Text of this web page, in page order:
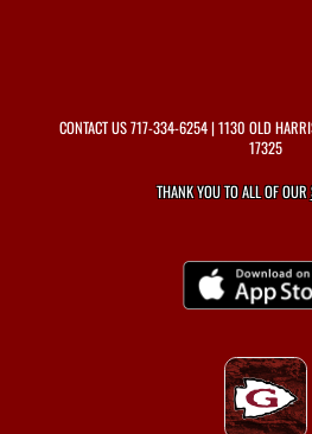
CONTACT US717-334-6254| 1130 OLD
17325
THANK YOU TO ALL OF OUR